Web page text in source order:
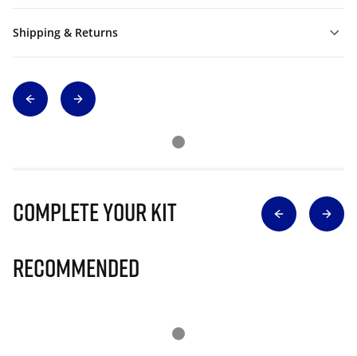
Shipping & Returns
Complete Your Kit
Recommended